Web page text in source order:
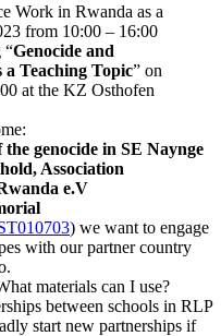
Work in Rwanda as a
from 10:00 – 16:00
“Genocide and
Teaching Topic” on
at the KZ Osthofen
genocide in SE Naynge
Association
e.V
) we want to engage
with our partner country
materials can I use?
between schools in RLP
start new partnerships if